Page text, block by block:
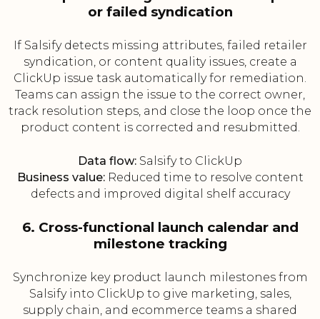
or failed syndication
If Salsify detects missing attributes, failed retailer
syndication, or content quality issues, create a
ClickUp issue task automatically for remediation.
Teams can assign the issue to the correct owner,
track resolution steps, and close the loop once the
product content is corrected and resubmitted.
Data flow: Salsify to ClickUp
Business value:Reduced time to resolve content
defects and improved digital shelf accuracy
6. Cross-functional launch calendar and
milestone tracking
Synchronize key product launch milestones from
Salsify into ClickUp to give marketing, sales,
supply chain, and ecommerce teams a shared